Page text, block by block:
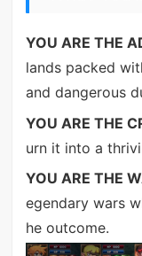
YOU ARE THE
lands packed
and dangerous
YOU ARE THE
urn it into a
YOU ARE THE
egendary wars
he outcome.